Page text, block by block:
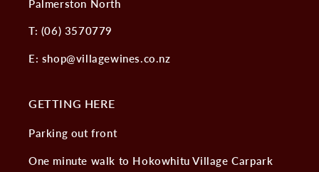
Palmerston North
T: (06) 3570779
E: shop@villagewines.co.nz
GETTING HERE
Parking out front
One minute walk to Hokowhitu Village Carpark